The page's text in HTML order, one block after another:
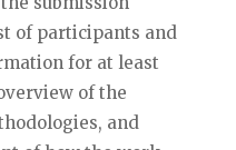
of participants and
for at least
of the
and